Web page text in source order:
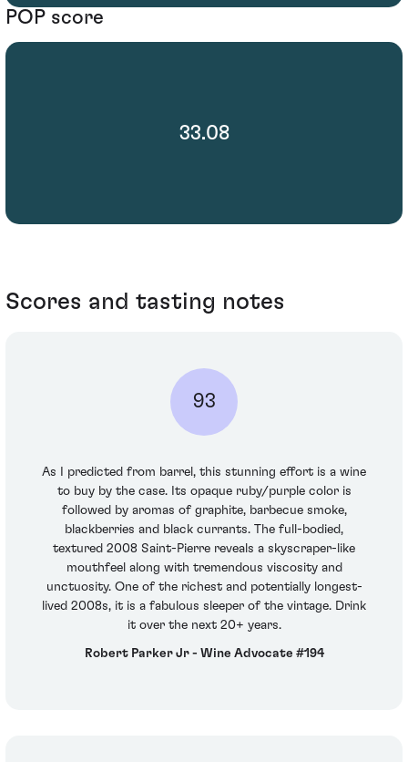
POP score
33.08
Scores and tasting notes
93
As I predicted from barrel, this stunning effort is a wine
to buy by the case. Its opaque ruby/purple color is
followed by aromas of graphite, barbecue smoke,
blackberries and black currants. The full-bodied,
textured 2008 Saint-Pierre reveals a skyscraper-like
mouthfeel along with tremendous viscosity and
unctuosity. One of the richest and potentially longest-
lived 2008s, it is a fabulous sleeper of the vintage. Drink
it over the next 20+ years.
Robert Parker Jr - Wine Advocate #194